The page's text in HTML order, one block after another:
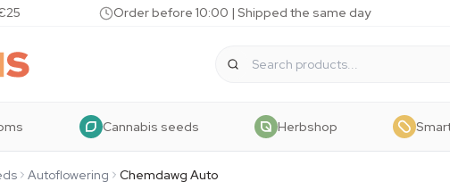
Order before 10:00 | Shipped the same day
Cannabis seeds Herbshop
Autoflowering Chemdawg Auto